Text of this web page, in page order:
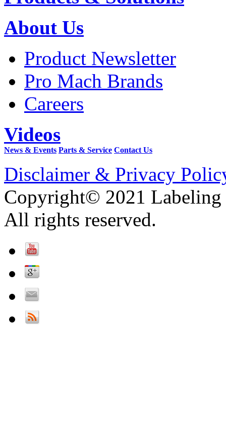
About Us
Product Newsletter
Pro Mach Brands
Careers
Videos
News & Events Parts & Service Contact Us
Disclaimer & Privacy
Copyright© 2021 Labeling
All rights reserved.